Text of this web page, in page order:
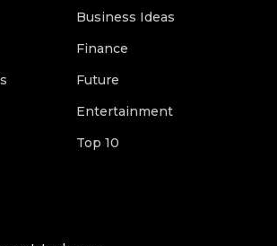
Business Ideas
Finance
Future
Entertainment
Top 10